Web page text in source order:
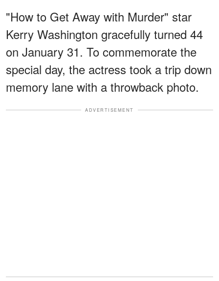
"How to Get Away with Murder" star
Kerry Washington gracefully turned 44
on January 31. To commemorate the
special day, the actress took a trip down
memory lane with a throwback photo.
ADVERTISEMENT